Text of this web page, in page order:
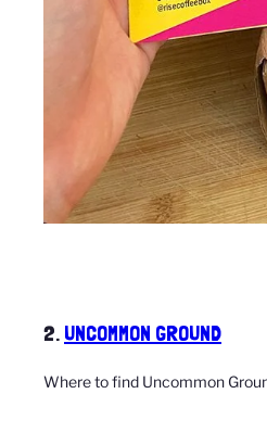
2. UNCOMMON GROUND
Where to find Uncommon